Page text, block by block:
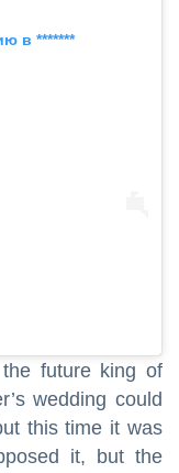
в *******
future king of
wedding could
this time it was
it, but the